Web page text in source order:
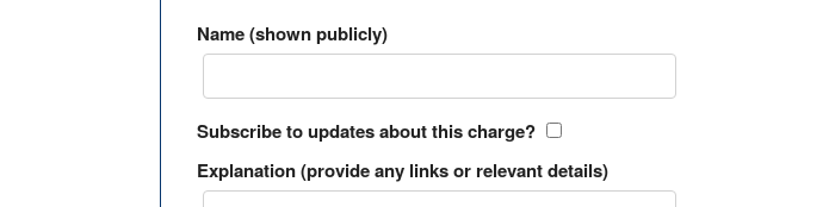
Name (shown publicly)
Subscribe to updates about this charge?
Explanation (provide any links or relevant details)